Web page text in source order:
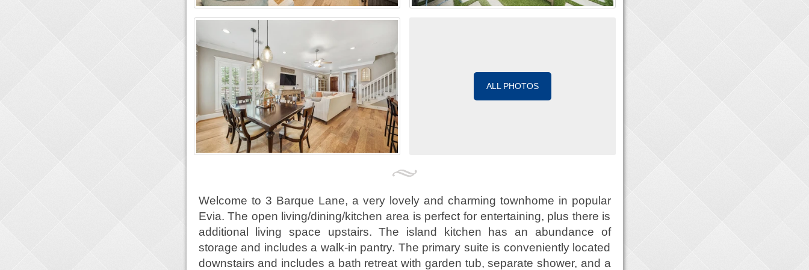
ALL PHOTOS
Welcome to 3 Barque Lane, a very lovely and charming townhome in popular
Evia. The open living/dining/kitchen area is perfect for entertaining, plus there is
additional living space upstairs. The island kitchen has an abundance of
storage and includes a walk-in pantry. The primary suite is conveniently located
downstairs and includes a bath retreat with garden tub, separate shower, and a